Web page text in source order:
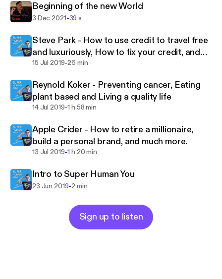
Beginning of the new World
3 Dec 2021-39 s
Steve Park - How to use credit to travel free
and luxuriously, How to fix your credit, and
How to make money from credit
15 Jul 2019-26 min
Reynold Koker - Preventing cancer, Eating
plant based and Living a quality life
14 Jul 2019-1 h 58 min
Apple Crider - How to retire a millionaire,
build a personal brand, and much more.
13 Jul 2019-1 h 20 min
Intro to Super Human You
23 Jun 2019-2 min
Sign up to listen